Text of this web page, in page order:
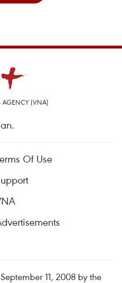
AGENCY (VNA)
Of Use
11, 2008 by the